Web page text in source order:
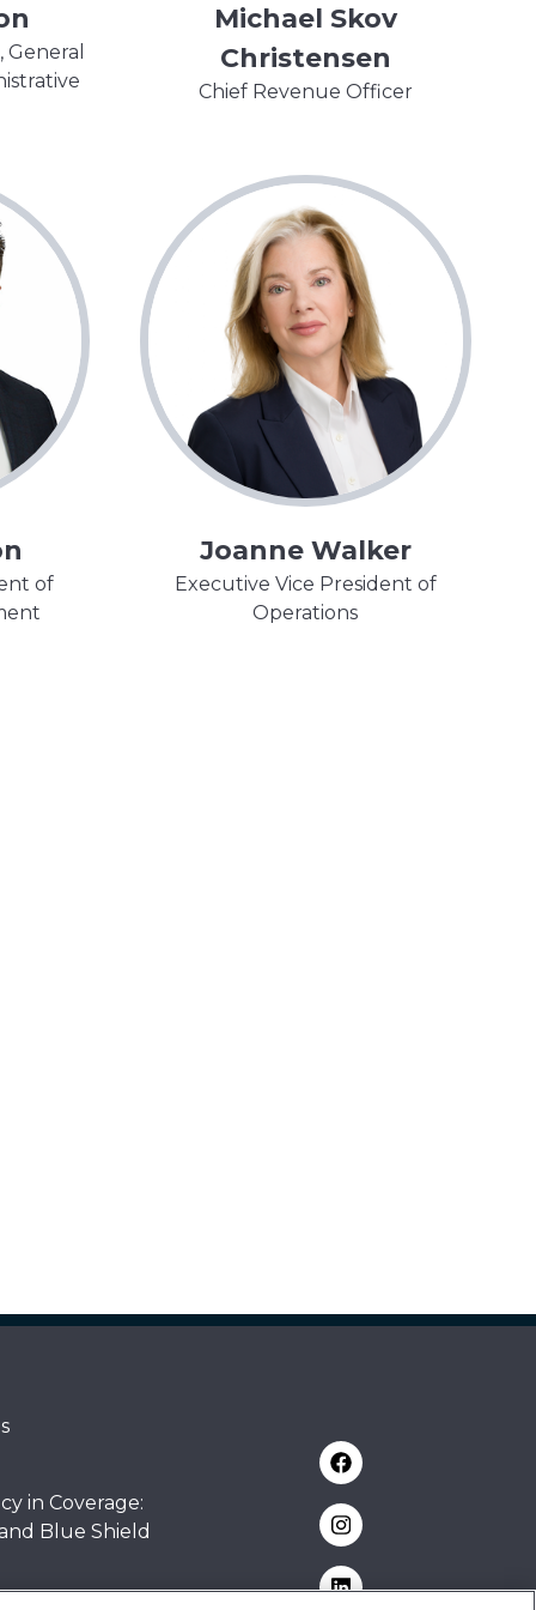
Michael Skov
Christensen
Chief Revenue Officer
of
Joanne Walker
Executive Vice President of
Operations
in Coverage:
Blue Shield